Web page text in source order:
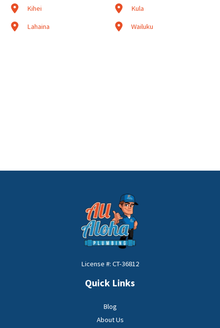
Kihei
Lahaina
Kula
Wailuku
License #: CT-36812
Quick Links
Blog
About Us